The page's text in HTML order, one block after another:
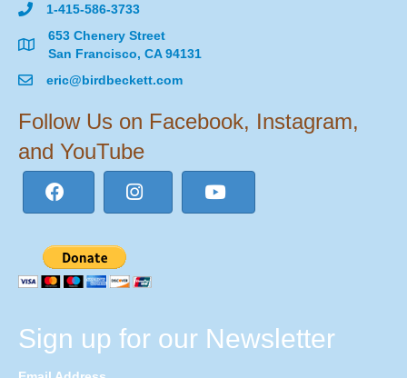
1-415-586-3733
653 Chenery Street
San Francisco, CA 94131
eric@birdbeckett.com
Follow Us on Facebook, Instagram,
and YouTube
Sign up for our Newsletter